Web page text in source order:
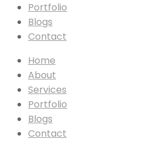
Portfolio
Blogs
Contact
Home
About
Services
Portfolio
Blogs
Contact